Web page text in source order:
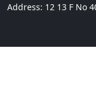
Address: 12 13 F No